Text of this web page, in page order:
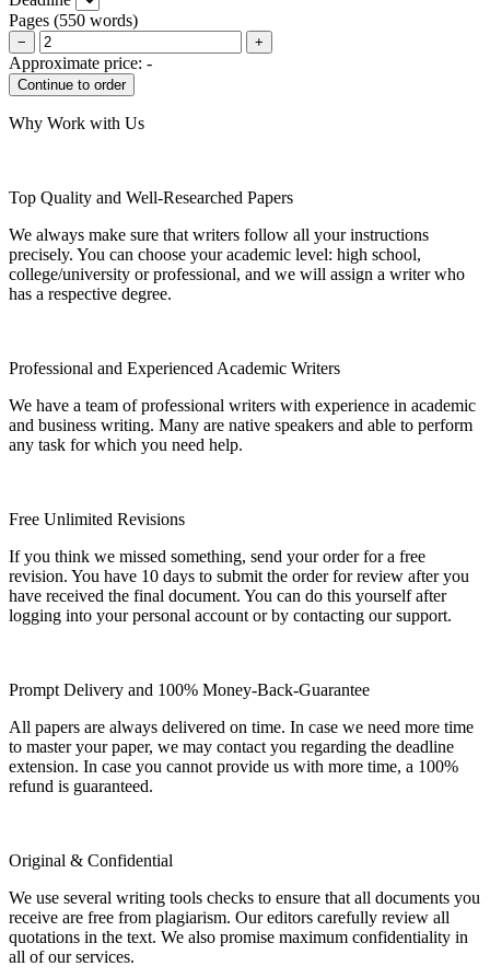
Pages (550 words)
− +
Approximate price: -
Why Work with Us
Top Quality and Well-Researched Papers
We always make sure that writers follow all your instructions
precisely. You can choose your academic level: high school,
college/university or professional, and we will assign a writer who
has a respective degree.
Professional and Experienced Academic Writers
We have a team of professional writers with experience in academic
and business writing. Many are native speakers and able to perform
any task for which you need help.
Free Unlimited Revisions
If you think we missed something, send your order for a free
revision. You have 10 days to submit the order for review after you
have received the final document. You can do this yourself after
logging into your personal account or by contacting our support.
Prompt Delivery and 100% Money-Back-Guarantee
All papers are always delivered on time. In case we need more time
to master your paper, we may contact you regarding the deadline
extension. In case you cannot provide us with more time, a 100%
refund is guaranteed.
Original & Confidential
We use several writing tools checks to ensure that all documents you
receive are free from plagiarism. Our editors carefully review all
quotations in the text. We also promise maximum confidentiality in
all of our services.